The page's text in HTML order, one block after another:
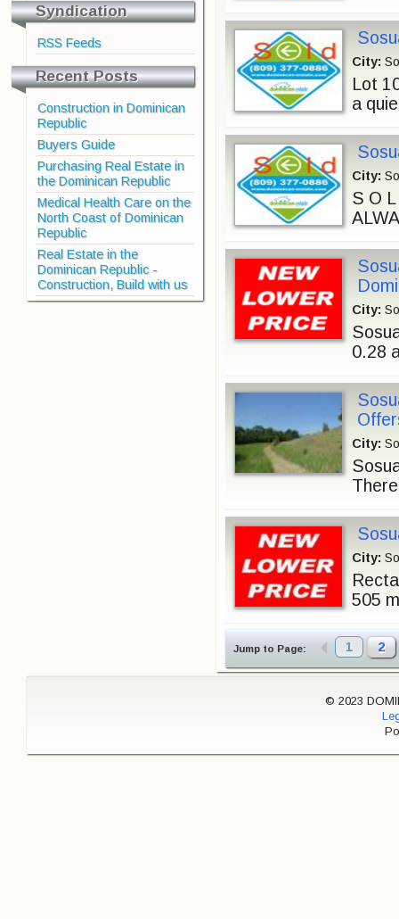
Syndication
RSS Feeds
Recent Posts
Construction in Dominican
Republic
Buyers Guide
Purchasing Real Estate in
the Dominican Republic
Medical Health Care on the
North Coast of Dominican
Republic
Real Estate in the
Dominican Republic -
Construction, Build with us
City:
Lot
a
City:
S O
City:
0.28
City:
City:
505
Jump to Page: 1 2
© 2023